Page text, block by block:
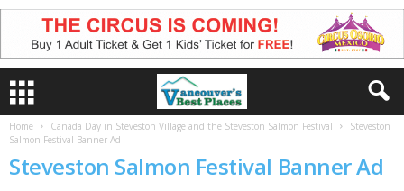
Home Canada Day in Steveston Village and the Steveston Salmon Festival
Steveston
Salmon Festival Banner Ad
Steveston Salmon Festival Banner Ad